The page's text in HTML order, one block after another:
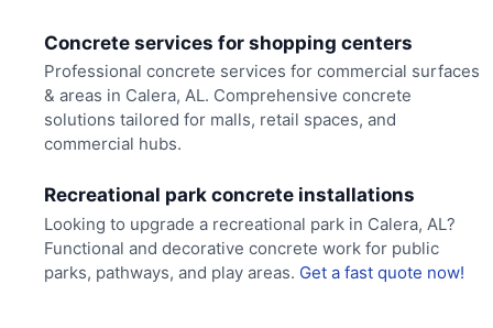
Concrete services for shopping centers
Professional concrete services for commercial surfaces
& areas in Calera, AL. Comprehensive concrete
solutions tailored for malls, retail spaces, and
commercial hubs.
Recreational park concrete installations
Looking to upgrade a recreational park in Calera, AL?
Functional and decorative concrete work for public
parks, pathways, and play areas. Get a fast quote now!